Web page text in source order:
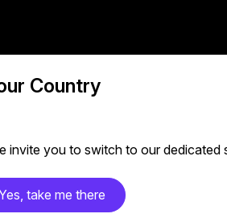
No. 398, Xinhu 1st
Country
invite you to switch to our dedicated
take me there